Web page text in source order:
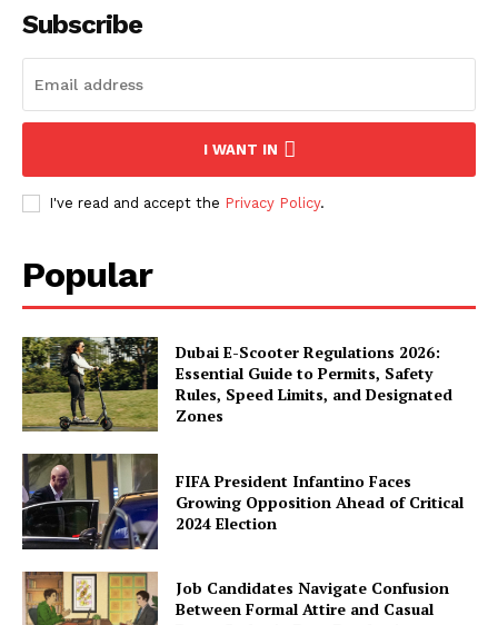
Subscribe
I WANT IN
I've read and accept the Privacy Policy.
Popular
Dubai E-Scooter Regulations 2026:
Essential Guide to Permits, Safety
Rules, Speed Limits, and Designated
Zones
FIFA President Infantino Faces
Growing Opposition Ahead of Critical
2024 Election
Job Candidates Navigate Confusion
Between Formal Attire and Casual